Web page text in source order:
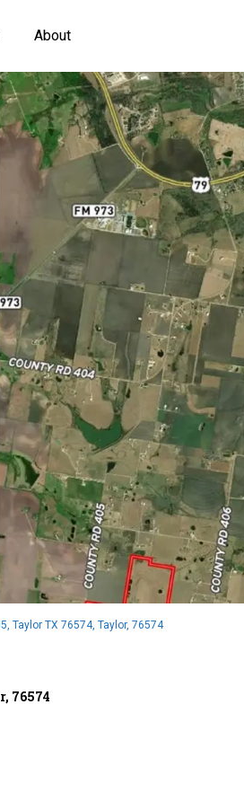
About
Taylor TX 76574, Taylor, 76574
76574